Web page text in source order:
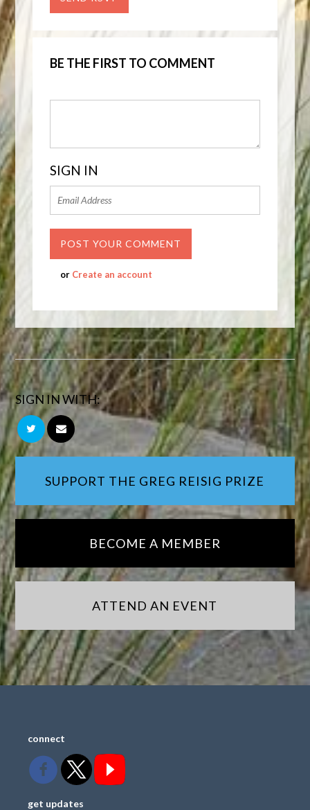
BE THE FIRST TO COMMENT
SIGN IN
or Create an account
SIGN IN WITH:
SUPPORT THE GREG REISIG PRIZE
BECOME A MEMBER
ATTEND AN EVENT
connect
get updates